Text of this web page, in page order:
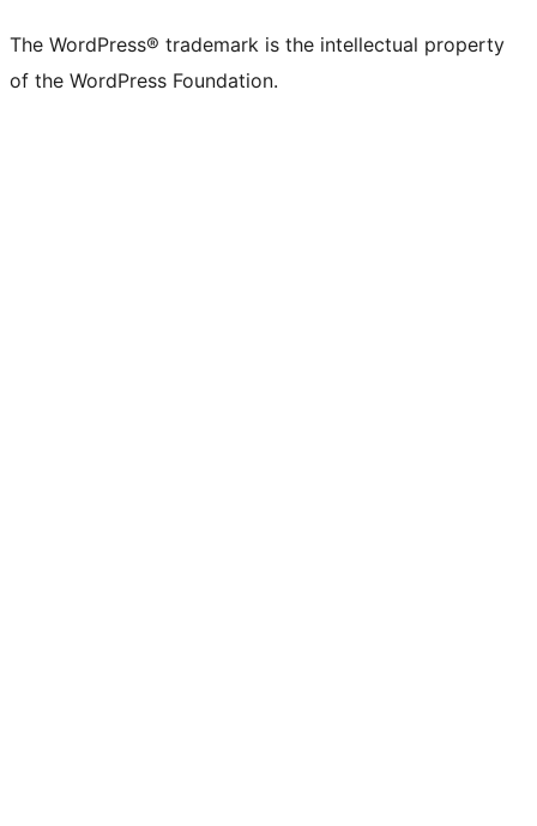
The WordPress® trademark is the intellectual property
of the WordPress Foundation.